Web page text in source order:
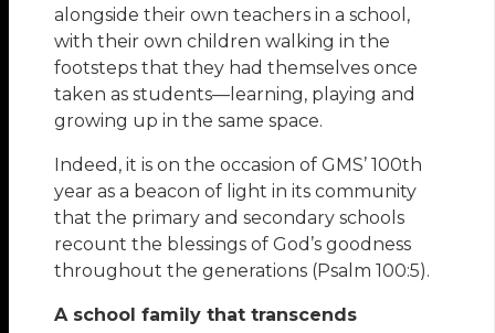
alongside their own teachers in a school,
with their own children walking in the
footsteps that they had themselves once
taken as students—learning, playing and
growing up in the same space.
Indeed, it is on the occasion of GMS’ 100th
year as a beacon of light in its community
that the primary and secondary schools
recount the blessings of God’s goodness
throughout the generations (Psalm 100:5).
A school family that transcends